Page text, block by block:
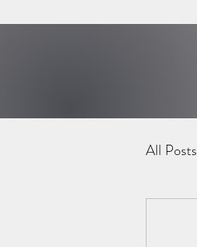
All Posts